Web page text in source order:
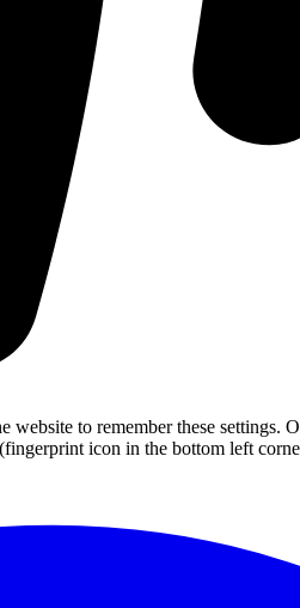
to remember these
icon in the bottom left